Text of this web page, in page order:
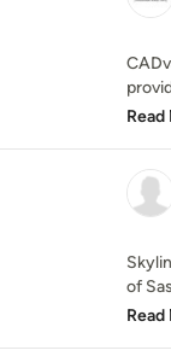
Read
of
Read